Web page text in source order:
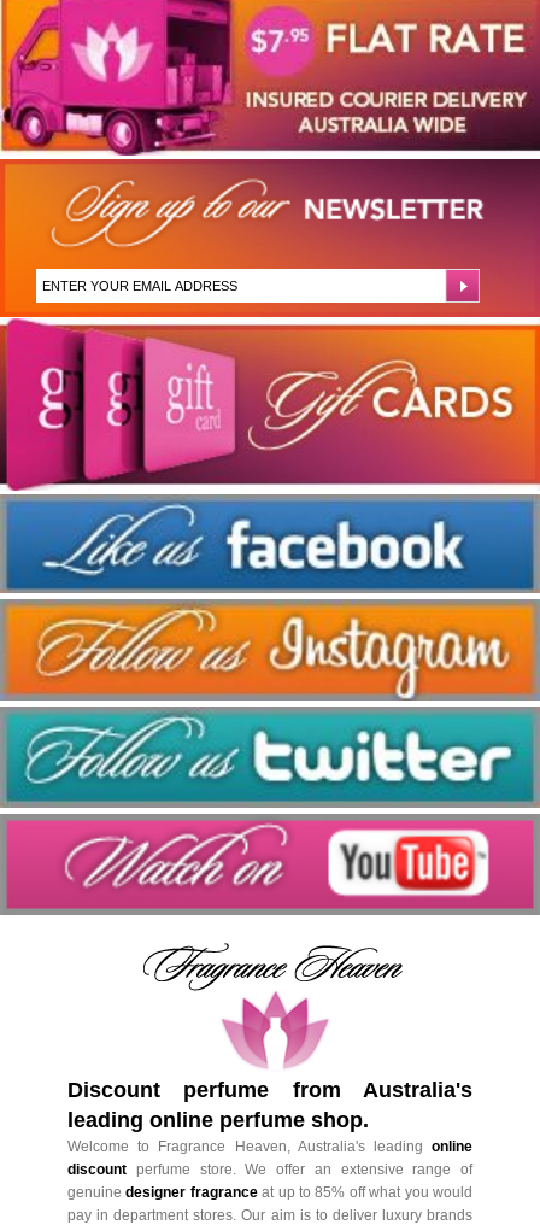
Discount perfume from Australia's
leading online perfume shop.
Welcome to Fragrance Heaven, Australia's leading online
discount perfume store. We offer an extensive range of
genuinedesigner fragranceat up to 85% off what you would
pay in department stores. Our aim is to deliver luxury brands